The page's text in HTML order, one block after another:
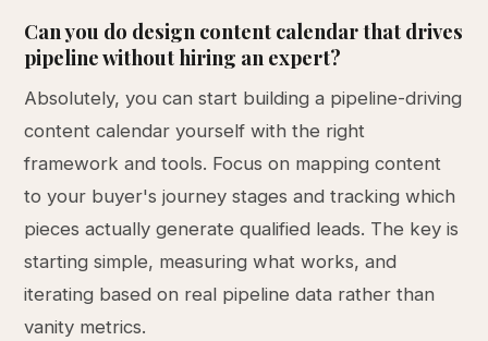
Can you do design content calendar that drives
pipeline without hiring an expert?
Absolutely, you can start building a pipeline-driving
content calendar yourself with the right
framework and tools. Focus on mapping content
to your buyer's journey stages and tracking which
pieces actually generate qualified leads. The key is
starting simple, measuring what works, and
iterating based on real pipeline data rather than
vanity metrics.